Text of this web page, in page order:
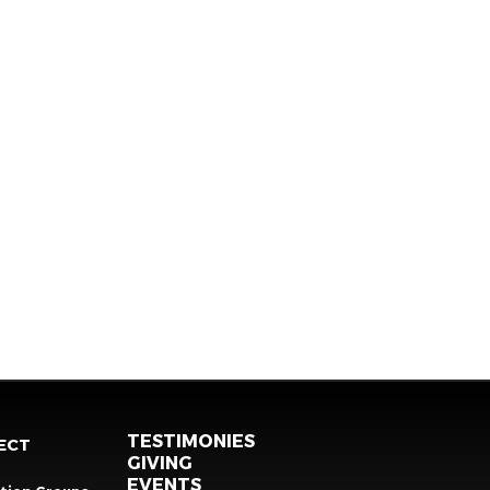
TESTIMONIES
GIVING
EVENTS